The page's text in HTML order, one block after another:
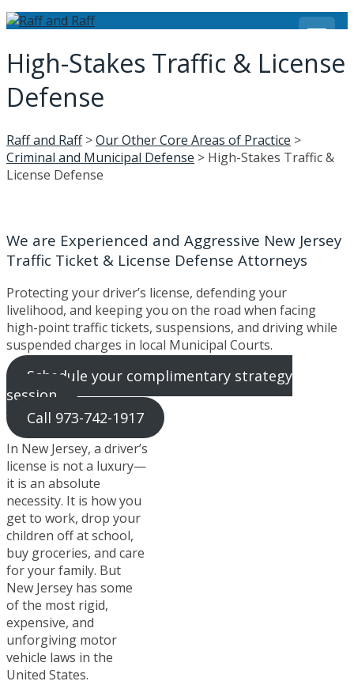
High-Stakes Traffic & License
Defense
Raff and Raff>Our Other Core Areas of Practice >
Criminal and Municipal Defense > High-Stakes Traffic &
License Defense
We are Experienced and Aggressive New Jersey
Traffic Ticket & License Defense Attorneys
Protecting your driver’s license, defending your
livelihood, and keeping you on the road when facing
high-point traffic tickets, suspensions, and driving while
suspended charges in local Municipal Courts.
Schedule your complimentary strategy
session
Call 973-742-1917
In New Jersey, a driver’s
license is not a luxury—
it is an absolute
necessity. It is how you
get to work, drop your
children off at school,
buy groceries, and care
for your family. But
New Jersey has some
of the most rigid,
expensive, and
unforgiving motor
vehicle laws in the
United States.